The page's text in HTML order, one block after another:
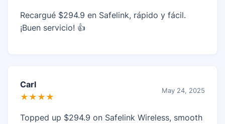
Recargué $294.9 en Safelink, rápido y fácil.
¡Buen servicio! 👍
Carl
★★★★
May 24, 2025
Topped up $294.9 on Safelink Wireless, smooth